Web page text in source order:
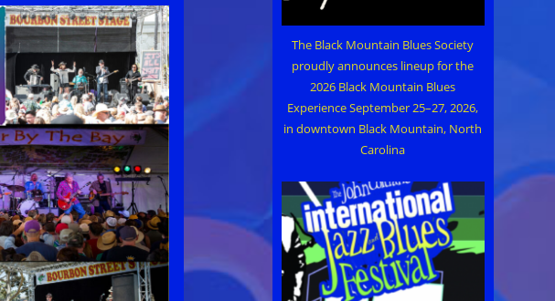
The Black Mountain Blues Society
proudly announces lineup for the
2026 Black Mountain Blues
Experience September 25–27, 2026,
in downtown Black Mountain, North
Carolina